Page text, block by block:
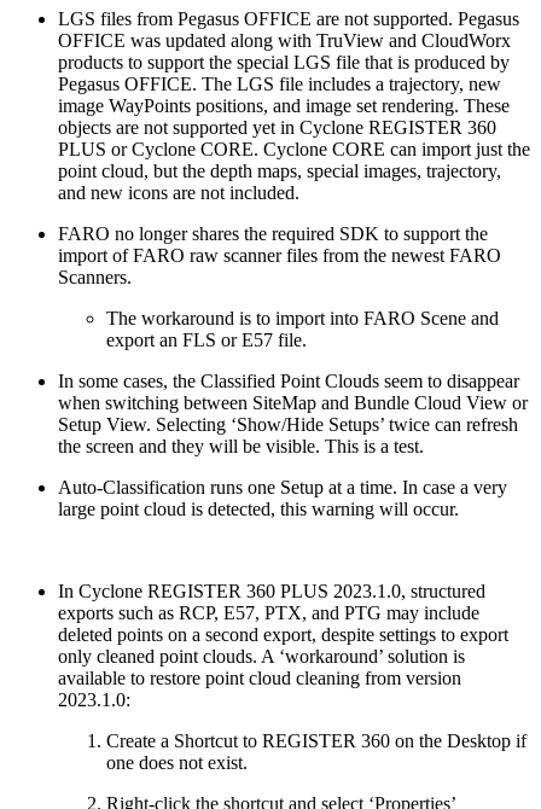
LGS files from Pegasus OFFICE are not supported. Pegasus
OFFICE was updated along with TruView and CloudWorx
products to support the special LGS file that is produced by
Pegasus OFFICE. The LGS file includes a trajectory, new
image WayPoints positions, and image set rendering. These
objects are not supported yet in Cyclone REGISTER 360
PLUS or Cyclone CORE. Cyclone CORE can import just the
point cloud, but the depth maps, special images, trajectory,
and new icons are not included.
FARO no longer shares the required SDK to support the
import of FARO raw scanner files from the newest FARO
Scanners.
The workaround is to import into FARO Scene and
export an FLS or E57 file.
In some cases, the Classified Point Clouds seem to disappear
when switching between SiteMap and Bundle Cloud View or
Setup View. Selecting ‘Show/Hide Setups’ twice can refresh
the screen and they will be visible. This is a test.
Auto-Classification runs one Setup at a time. In case a very
large point cloud is detected, this warning will occur.
In Cyclone REGISTER 360 PLUS 2023.1.0, structured
exports such as RCP, E57, PTX, and PTG may include
deleted points on a second export, despite settings to export
only cleaned point clouds. A ‘workaround’ solution is
available to restore point cloud cleaning from version
2023.1.0:
Create a Shortcut to REGISTER 360 on the Desktop if
one does not exist.
Right-click the shortcut and select ‘Properties’